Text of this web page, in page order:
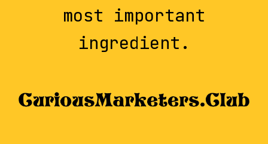
most important
ingredient.